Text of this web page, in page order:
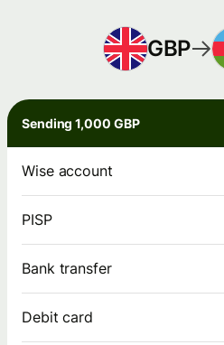
GBP
Sending 1,000 GBP
Wise account
PISP
Bank transfer
Debit card